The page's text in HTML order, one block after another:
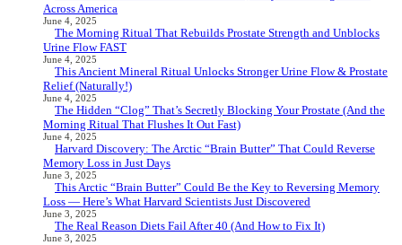
Across America
June 4, 2025
The Morning Ritual That Rebuilds Prostate Strength and Unblocks
Urine Flow FAST
June 4, 2025
This Ancient Mineral Ritual Unlocks Stronger Urine Flow & Prostate
Relief (Naturally!)
June 4, 2025
The Hidden “Clog” That’s Secretly Blocking Your Prostate (And the
Morning Ritual That Flushes It Out Fast)
June 4, 2025
Harvard Discovery: The Arctic “Brain Butter” That Could Reverse
Memory Loss in Just Days
June 3, 2025
This Arctic “Brain Butter” Could Be the Key to Reversing Memory
Loss — Here’s What Harvard Scientists Just Discovered
June 3, 2025
The Real Reason Diets Fail After 40 (And How to Fix It)
June 3, 2025